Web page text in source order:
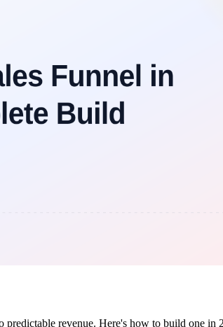
predictable revenue. Here's how to build one